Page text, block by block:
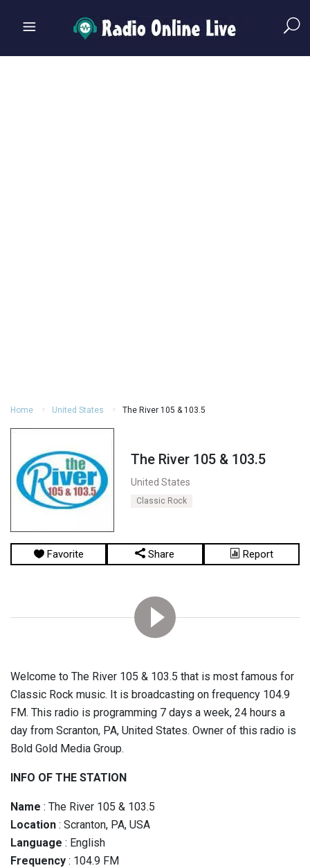
Home United States The River 105 & 103.5
The River 105 & 103.5
United States
Classic Rock
Favorite Share Report
Welcome to The River 105 & 103.5 that is most famous for
Classic Rock music. It is broadcasting on frequency 104.9
FM. This radio is programming 7 days a week, 24 hours a
day from Scranton, PA, United States. Owner of this radio is
Bold Gold Media Group.
INFO OF THE STATION
Name : The River 105 & 103.5
Location : Scranton, PA, USA
Language : English
Frequency : 104.9 FM